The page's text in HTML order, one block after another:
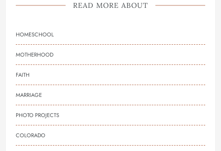
READ MORE ABOUT
HOMESCHOOL
MOTHERHOOD
FAITH
MARRIAGE
PHOTO PROJECTS
COLORADO